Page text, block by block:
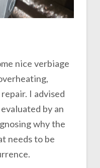
nice verbiage
I advised
by an
why the
needs to be